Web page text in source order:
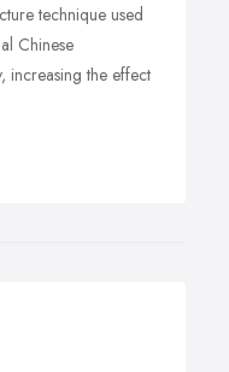
technique used
Chinese
increasing the effect